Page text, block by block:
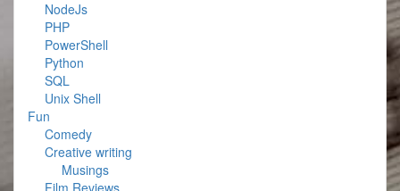
NodeJs
PHP
PowerShell
Python
SQL
Unix Shell
Fun
Comedy
Creative writing
Musings
Film Reviews